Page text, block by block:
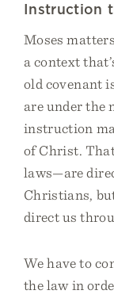
Instruction
Moses
a context
old covenant
are under the
instruction
of Christ.
laws—are
Christians,
direct us
We have to
the law in